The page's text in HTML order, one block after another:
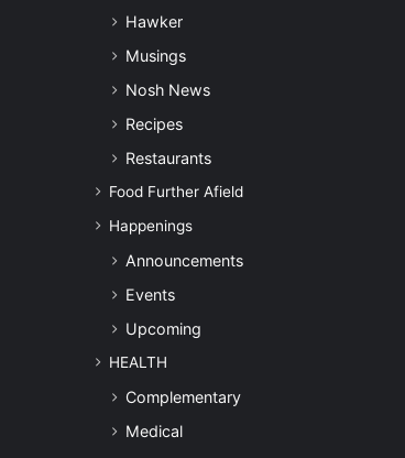
Hawker
Musings
Nosh News
Recipes
Restaurants
Food Further Afield
Happenings
Announcements
Events
Upcoming
HEALTH
Complementary
Medical